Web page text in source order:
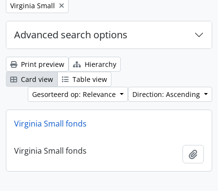
Remove filter:
Virginia Small
Advanced search options
Print preview
Hierarchy
Card view
Table view
Gesorteerd op: Relevance
Direction: Ascending
Virginia Small fonds
Virginia Small fonds